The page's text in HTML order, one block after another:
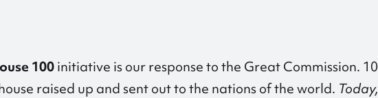
100initiative is our response to the Great Commission.
raised up and sent out to the nations of the world.